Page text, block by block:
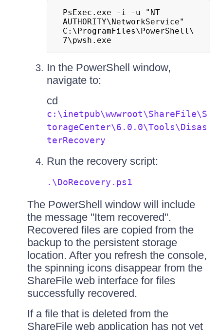
PsExec.exe -i -u "NT
AUTHORITY\NetworkService"
C:\ProgramFiles\PowerShell\
7\pwsh.exe
In the PowerShell window,
navigate to:
cd
c:\inetpub\wwwroot\ShareFile\S
torageCenter\6.0.0\Tools\Disas
terRecovery
Run the recovery script:
.\DoRecovery.ps1
The PowerShell window will include
the message "Item recovered".
Recovered files are copied from the
backup to the persistent storage
location. After you refresh the console,
the spinning icons disappear from the
ShareFile web interface for files
successfully recovered.
If a file that is deleted from the
ShareFile web application has not yet